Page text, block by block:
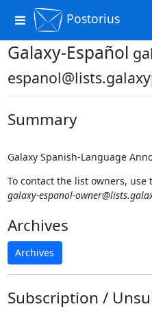
Toggle
navigation
Postorius
Galaxy-Español
Summary
Galaxy Spanish-Language
To contact the list owners,
galaxy-espanol-
Archives
Archives
Subscription /